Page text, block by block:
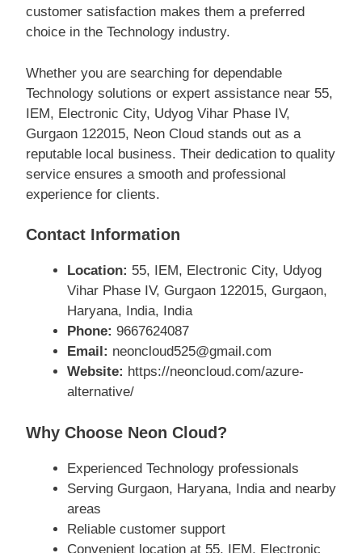
customer satisfaction makes them a preferred
choice in the Technology industry.
Whether you are searching for dependable
Technology solutions or expert assistance near 55,
IEM, Electronic City, Udyog Vihar Phase IV,
Gurgaon 122015, Neon Cloud stands out as a
reputable local business. Their dedication to quality
service ensures a smooth and professional
experience for clients.
Contact Information
Location: 55, IEM, Electronic City, Udyog
Vihar Phase IV, Gurgaon 122015, Gurgaon,
Haryana, India, India
Phone: 9667624087
Email: neoncloud525@gmail.com
Website: https://neoncloud.com/azure-
alternative/
Why Choose Neon Cloud?
Experienced Technology professionals
Serving Gurgaon, Haryana, India and nearby
areas
Reliable customer support
Convenient location at 55, IEM, Electronic